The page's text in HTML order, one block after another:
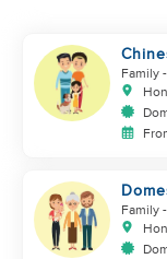
Family
Family